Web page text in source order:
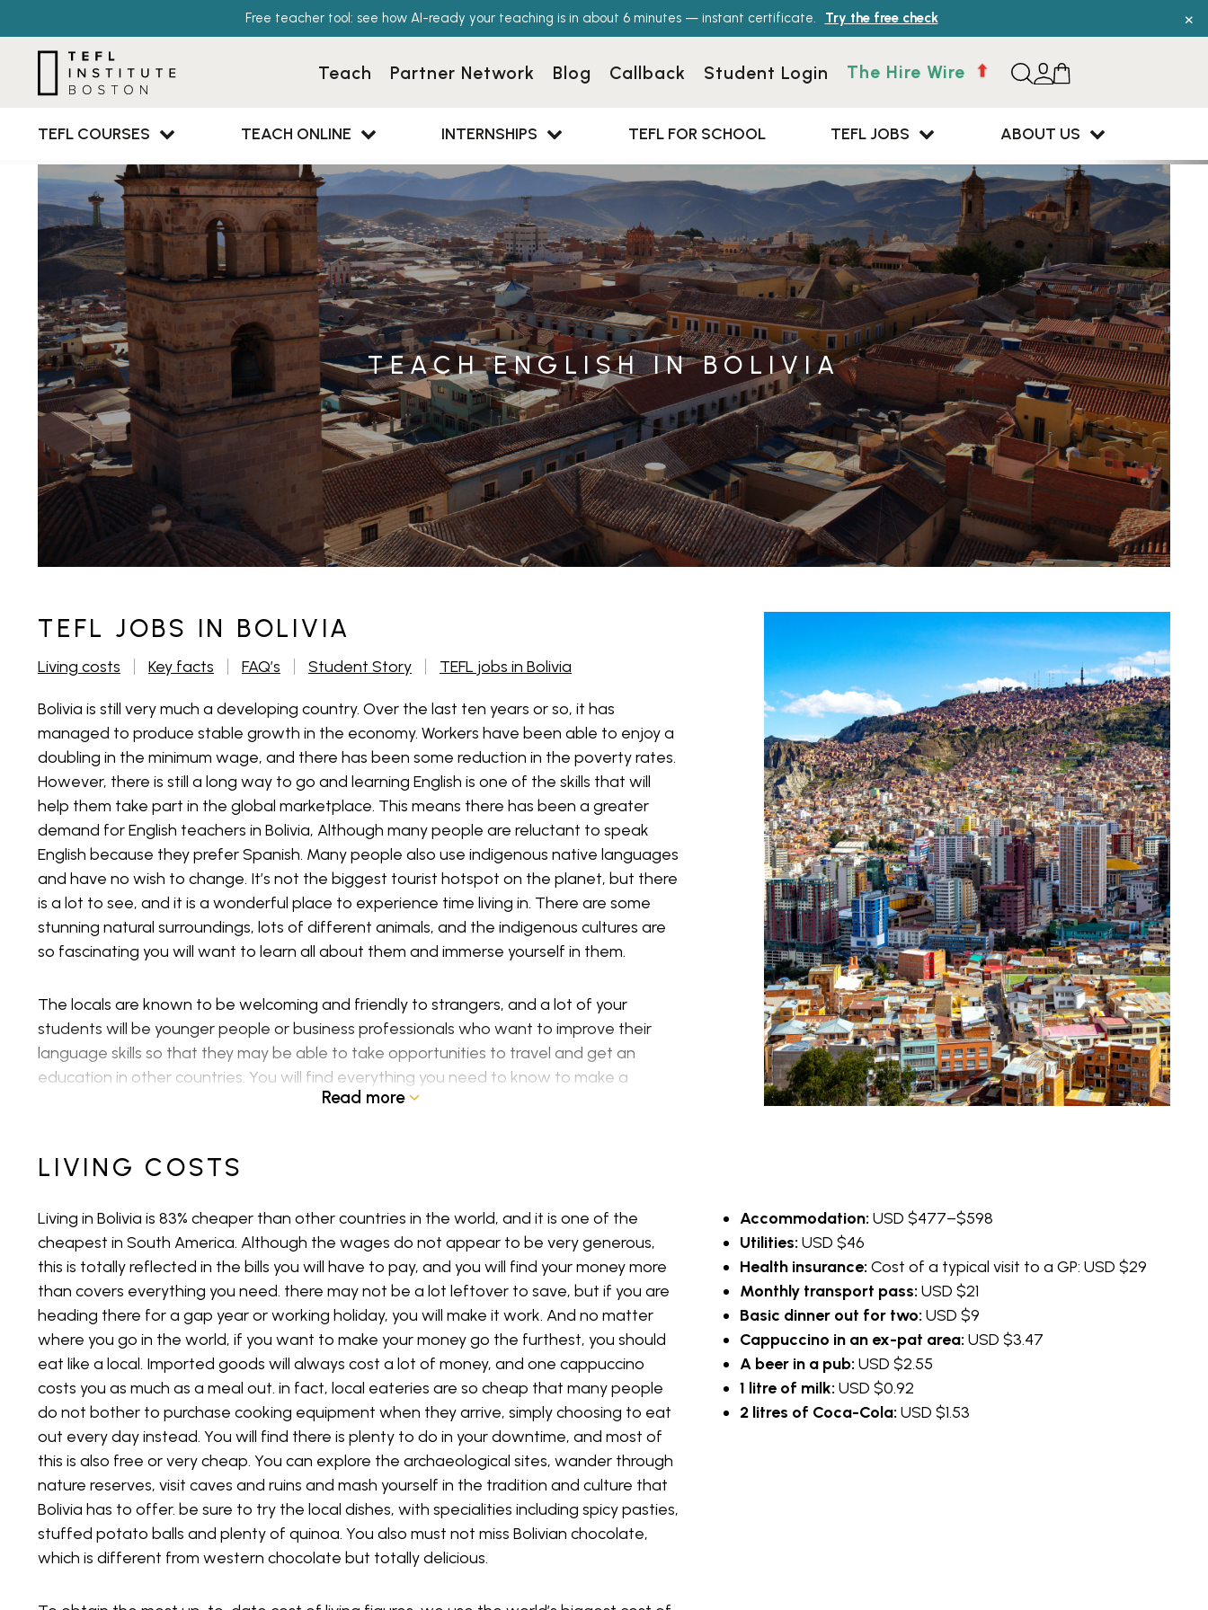
Free teacher tool: see how AI-ready your teaching is in about 6 minutes — instant certificate. Try the free check ×
Teach Partner Network Blog Callback Student Login The Hire Wire
TEFL COURSES TEACH ONLINE INTERNSHIPS TEFL FOR SCHOOL TEFL JOBS ABOUT US
TEACH ENGLISH IN BOLIVIA
TEFL JOBS IN BOLIVIA
Living costs Key facts FAQ’s Student Story TEFL jobs in Bolivia
Bolivia is still very much a developing country. Over the last ten years or so, it has
managed to produce stable growth in the economy. Workers have been able to enjoy a
doubling in the minimum wage, and there has been some reduction in the poverty rates.
However, there is still a long way to go and learning English is one of the skills that will
help them take part in the global marketplace. This means there has been a greater
demand for English teachers in Bolivia, Although many people are reluctant to speak
English because they prefer Spanish. Many people also use indigenous native languages
and have no wish to change. It’s not the biggest tourist hotspot on the planet, but there
is a lot to see, and it is a wonderful place to experience time living in. There are some
stunning natural surroundings, lots of different animals, and the indigenous cultures are
so fascinating you will want to learn all about them and immerse yourself in them.
The locals are known to be welcoming and friendly to strangers, and a lot of your
students will be younger people or business professionals who want to improve their
language skills so that they may be able to take opportunities to travel and get an
education in other countries. You will find everything you need to know to make a
decision about whether teaching English in Bolivia is for you within this guide. It looks at
If you want to seek work in private schools, which, to be fair, will be the best-paying jobs
in Bolivia, you will need to be a qualified English teacher in your home country. While you
are there, you will also be able to teach other subjects depending on what is in demand.
The private schools tend to be located in Santa Cruz, La Paz, and Cochabamba.
Volunteer Roles
There are still a lot of areas of Bolivia experiencing poverty, and therefore there is a
reluctance to pay for education, and in many cases, they simply cannot afford it.
Volunteer programs have been funded in order to teach English in Bolivia to people who
otherwise wouldn’t be able to access education. You will find your food and lodgings are
paid for, but you will not have any spare money for other activities.
Read more
LIVING COSTS
Living in Bolivia is 83% cheaper than other countries in the world, and it is one of the
cheapest in South America. Although the wages do not appear to be very generous,
this is totally reflected in the bills you will have to pay, and you will find your money more
than covers everything you need. there may not be a lot leftover to save, but if you are
heading there for a gap year or working holiday, you will make it work. And no matter
where you go in the world, if you want to make your money go the furthest, you should
eat like a local. Imported goods will always cost a lot of money, and one cappuccino
costs you as much as a meal out. in fact, local eateries are so cheap that many people
do not bother to purchase cooking equipment when they arrive, simply choosing to eat
out every day instead. You will find there is plenty to do in your downtime, and most of
this is also free or very cheap. You can explore the archaeological sites, wander through
nature reserves, visit caves and ruins and mash yourself in the tradition and culture that
Bolivia has to offer. be sure to try the local dishes, with specialities including spicy pasties,
stuffed potato balls and plenty of quinoa. You also must not miss Bolivian chocolate,
which is different from western chocolate but totally delicious.
Accommodation: USD $477–$598
Utilities: USD $46
Health insurance: Cost of a typical visit to a GP: USD $29
Monthly transport pass: USD $21
Basic dinner out for two: USD $9
Cappuccino in an ex-pat area: USD $3.47
A beer in a pub: USD $2.55
1 litre of milk: USD $0.92
2 litres of Coca-Cola: USD $1.53